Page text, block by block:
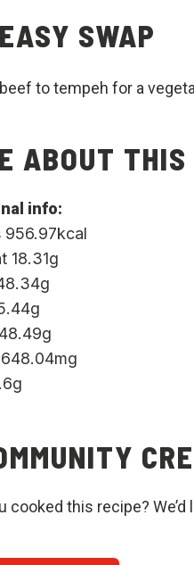
EASY SWAP
to tempeh for a
ABOUT THIS
info:
956.97kcal
18.31g
cooked this recipe?